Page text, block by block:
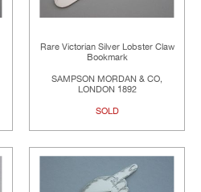
Rare Victorian Silver Lobster Claw
Bookmark
SAMPSON MORDAN & CO,
LONDON 1892
SOLD